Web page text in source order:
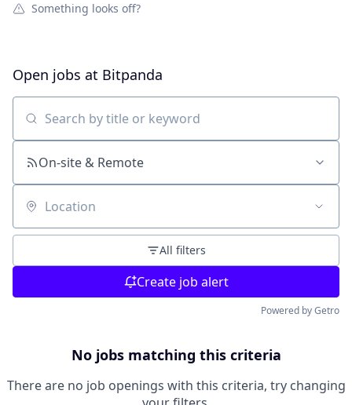
Something looks off?
Open jobs at Bitpanda
Search by title or keyword
On-site & Remote
Location
All filters
Create job alert
Powered by Getro
No jobs matching this criteria
There are no job openings with this criteria, try changing